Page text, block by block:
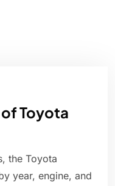
Toyota
the Toyota
year, engine, and